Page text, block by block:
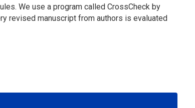
. We use a program called CrossCheck by
revised manuscript from authors is evaluated